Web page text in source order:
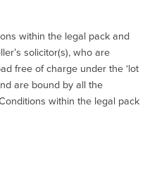
within the legal pack and
solicitor(s), who are
free of charge under the ‘lot
are bound by all the
within the legal pack